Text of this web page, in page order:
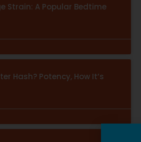
Strain: A Popular Bedtime
Hash? Potency, How It’s